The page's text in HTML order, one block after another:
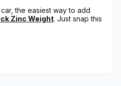
the easiest way to add
Zinc Weight. Just snap this